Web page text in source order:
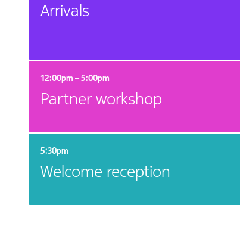
Arrivals
12:00pm – 5:00pm
Partner workshop
5:30pm
Welcome reception